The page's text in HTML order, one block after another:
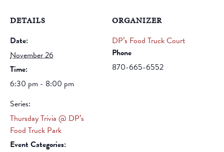
DETAILS
Date:
November 26
Time:
6:30 pm - 8:00 pm
Series:
Thursday Trivia @ DP’s
Food Truck Park
Event Categories:
ORGANIZER
DP’s Food Truck Court
Phone
870-665-6552